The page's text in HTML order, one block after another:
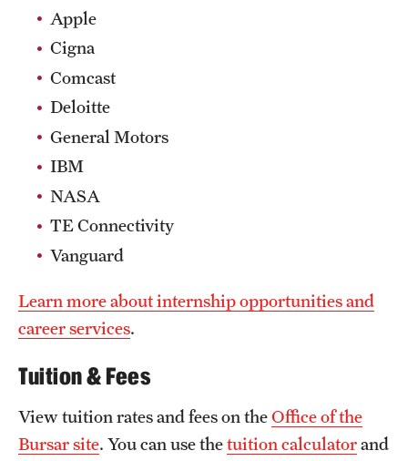
Apple
Cigna
Comcast
Deloitte
General Motors
IBM
NASA
TE Connectivity
Vanguard
Learn more about internship opportunities and
career services.
Tuition & Fees
View tuition rates and fees on theOffice of the
Bursar site. You can use thetuition calculatorand